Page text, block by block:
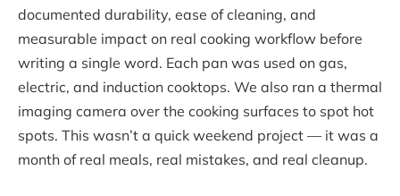
documented durability, ease of cleaning, and
measurable impact on real cooking workflow before
writing a single word. Each pan was used on gas,
electric, and induction cooktops. We also ran a thermal
imaging camera over the cooking surfaces to spot hot
spots. This wasn’t a quick weekend project — it was a
month of real meals, real mistakes, and real cleanup.